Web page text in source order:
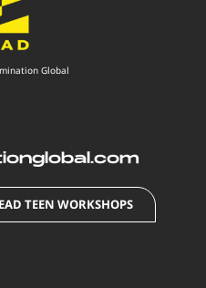
Global
TEEN WORKSHOPS